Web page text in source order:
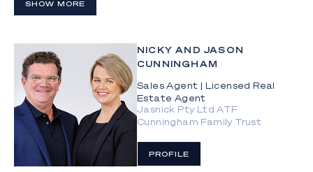
guests here, retreat to the rooftop terrace where
water, skyline, and hinterland vistas, there's no
better place to soak up spectacular sunsets or
see the city come alive at night.
Relaxed comfort can be found on the first floor,
where a sun-drenched lounge room calls for you to
unplug and unwind. Wrapped in windows that frame
skyline views, it's a dream retreat. Light-filled
interiors and an enchanting outlook continue to the
SHOW MORE
NICKY AND JASON
CUNNINGHAM
Sales Agent | Licensed Real
Estate Agent
Jasnick Pty Ltd ATF
Cunningham Family Trust
PROFILE